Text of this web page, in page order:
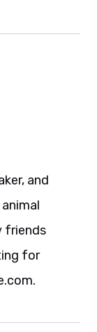
and
friends
for